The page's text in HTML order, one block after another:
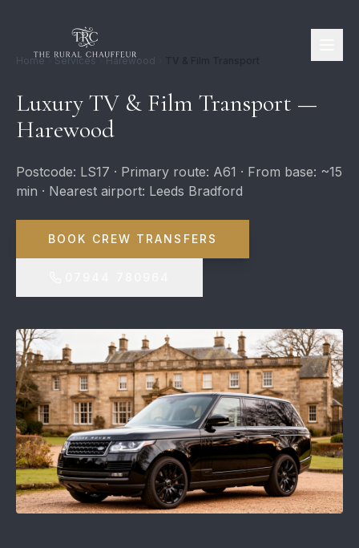
Home Services Harewood
Luxury TV & Film Transport —
Harewood
Postcode: LS17 · Primary route: A61 · From base: ~15
min · Nearest airport: Leeds Bradford
BOOK CREW TRANSFERS